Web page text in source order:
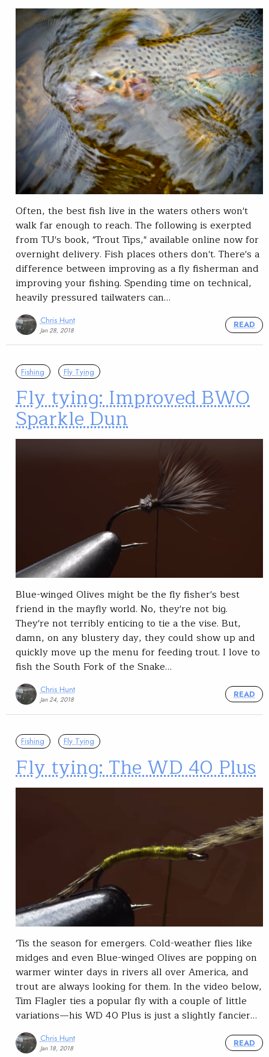
Often, the best fish live in the waters others won't
walk far enough to reach. The following is exerpted
from TU's book, "Trout Tips," available online now for
overnight delivery. Fish places others don't. There's a
difference between improving as a fly fisherman and
improving your fishing. Spending time on technical,
heavily pressured tailwaters can…
Chris Hunt
Jan 28, 2018
READ
Fishing Fly Tying
Fly tying: Improved BWO
Sparkle Dun
Blue-winged Olives might be the fly fisher's best
friend in the mayfly world. No, they're not big.
They're not terribly enticing to tie a the vise. But,
damn, on any blustery day, they could show up and
quickly move up the menu for feeding trout. I love to
fish the South Fork of the Snake…
Chris Hunt
Jan 24, 2018
READ
Fishing Fly Tying
Fly tying: The WD 40 Plus
'Tis the season for emergers. Cold-weather flies like
midges and even Blue-winged Olives are popping on
warmer winter days in rivers all over America, and
trout are always looking for them. In the video below,
Tim Flagler ties a popular fly with a couple of little
variations—his WD 40 Plus is just a slightly fancier…
Chris Hunt
Jan 18, 2018
READ